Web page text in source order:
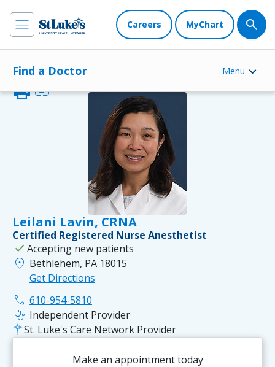
Careers MyChart
Find a Doctor Menu
Leilani Lavin, CRNA
printlink
Certified Registered Nurse Anesthetist
check Accepting new patients
location_on Bethlehem, PA 18015
Get Directions
phone 610-954-5810
stethoscope Independent Provider
St. Luke's Care Network Provider
Make an appointment today